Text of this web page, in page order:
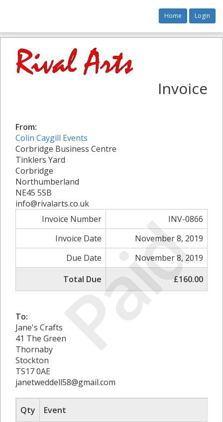
Home Login
Paid
Invoice
From:
Colin Caygill Events
Corbridge Business Centre
Tinklers Yard
Corbridge
Northumberland
NE45 5SB
info@rivalarts.co.uk
Invoice Number
INV-0866
Invoice Date
November 8, 2019
Due Date
November 8, 2019
Total Due
£160.00
To:
Jane's Crafts
41 The Green
Thornaby
Stockton
TS17 0AE
janetweddell58@gmail.com
Qty
Event